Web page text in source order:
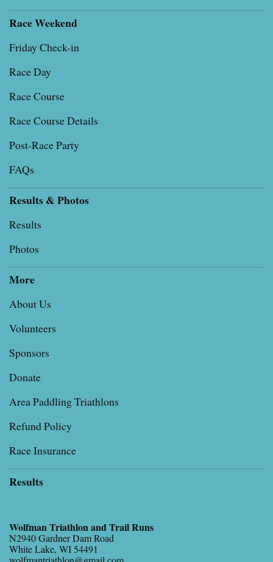
Race Weekend
Friday Check-in
Race Day
Race Course
Race Course Details
Post-Race Party
FAQs
Results & Photos
Results
Photos
More
About Us
Volunteers
Sponsors
Donate
Area Paddling Triathlons
Refund Policy
Race Insurance
Results
Wolfman Triathlon and Trail Runs
N2940 Gardner Dam Road
White Lake, WI 54491